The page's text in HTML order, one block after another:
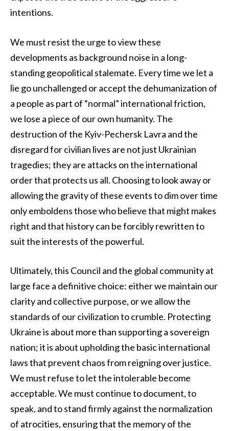
intentions.
We must resist the urge to view these
developments as background noise in a long-
standing geopolitical stalemate. Every time we let a
lie go unchallenged or accept the dehumanization of
a people as part of “normal” international friction,
we lose a piece of our own humanity. The
destruction of the Kyiv-Pechersk Lavra and the
disregard for civilian lives are not just Ukrainian
tragedies; they are attacks on the international
order that protects us all. Choosing to look away or
allowing the gravity of these events to dim over time
only emboldens those who believe that might makes
right and that history can be forcibly rewritten to
suit the interests of the powerful.
Ultimately, this Council and the global community at
large face a definitive choice: either we maintain our
clarity and collective purpose, or we allow the
standards of our civilization to crumble. Protecting
Ukraine is about more than supporting a sovereign
nation; it is about upholding the basic international
laws that prevent chaos from reigning over justice.
We must refuse to let the intolerable become
acceptable. We must continue to document, to
speak, and to stand firmly against the normalization
of atrocities, ensuring that the memory of the